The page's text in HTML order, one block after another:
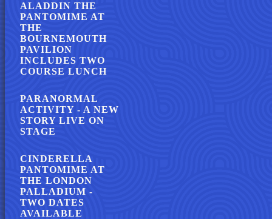
ALADDIN THE
PANTOMIME AT
THE
BOURNEMOUTH
PAVILION
INCLUDES TWO
COURSE LUNCH
PARANORMAL
ACTIVITY - A NEW
STORY LIVE ON
STAGE
CINDERELLA
PANTOMIME AT
THE LONDON
PALLADIUM -
TWO DATES
AVAILABLE